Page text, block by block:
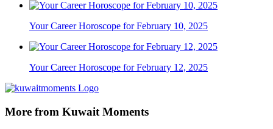
Your Career Horoscope for February 10, 2025
Your Career Horoscope for February 12, 2025
More from Kuwait Moments